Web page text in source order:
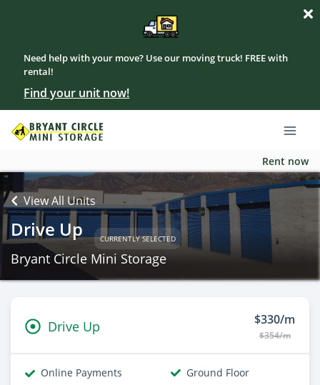
Need help with your move? Use our moving truck! FREE with
rental!
Find your unit now!
Rent now
View All Units
Drive Up CURRENTLY SELECTED
Bryant Circle Mini Storage
Drive Up $330/m
$354/m
Online Payments
Ground Floor